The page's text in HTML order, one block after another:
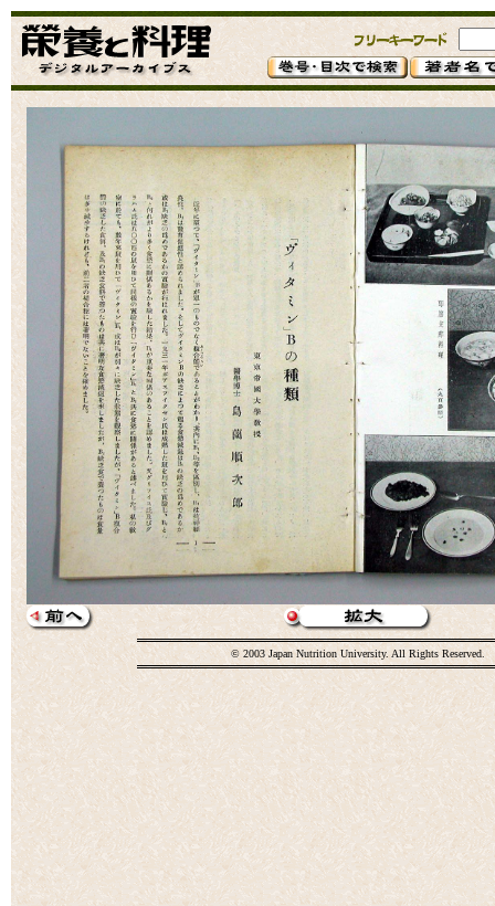
© 2003 Japan Nutrition University. All Rights Reserved.